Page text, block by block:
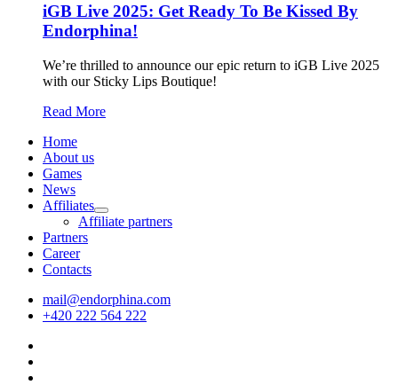
iGB Live 2025: Get Ready To Be Kissed By
Endorphina!
We’re thrilled to announce our epic return to iGB Live 2025
with our Sticky Lips Boutique!
Read More
Home
About us
Games
News
Affiliates
Affiliate partners
Partners
Career
Contacts
mail@endorphina.com
+420 222 564 222